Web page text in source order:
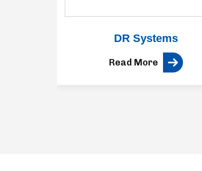
DR Systems
Read More